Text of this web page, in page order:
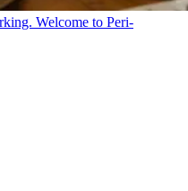
Welcome to Peri-